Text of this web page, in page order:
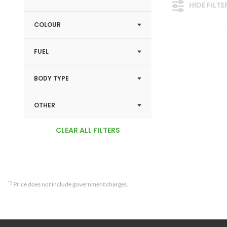
COLOUR
FUEL
BODY TYPE
OTHER
CLEAR ALL FILTERS
HIDE
*1 Price does not include government charges.